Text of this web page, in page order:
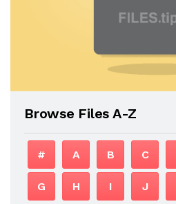
Browse Files A-Z
# A B C
G H I J